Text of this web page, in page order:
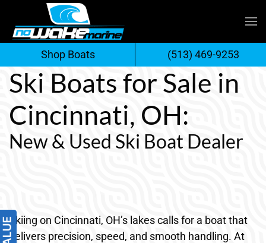
Skip
to
content
Ski Boats for Sale in
Cincinnati, OH:
New & Used Ski Boat Dealer
Skiing on Cincinnati, OH’s lakes calls for a boat that
delivers precision, speed, and smooth handling. At
Shop Boats (513) 469-9253